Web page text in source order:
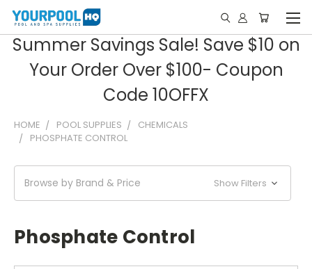
Summer Savings Sale! Save $10 on
Your Order Over $100- Coupon
Code 10OFFX
HOME POOL SUPPLIES
CHEMICALS
PHOSPHATE CONTROL
Browse by Brand & Price Show Filters
Phosphate Control